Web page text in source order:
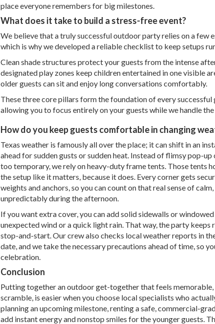
place everyone remembers for big milestones.
What does it take to build a stress-free event?
We believe that a truly successful outdoor party relies on a few
which is why we developed a reliable checklist to keep setups
Clean shade structures protect your guests from the intense
designated play zones keep children entertained in one visible
older guests can sit and enjoy long conversations comfortably.
These three core pillars form the foundation of every
allowing you to focus entirely on your guests while we handle
How do you keep guests comfortable in changing
Texas weather is famously all over the place; it can shift in an
ahead for sudden gusts or sudden heat. Instead of flimsy pop-
too temporary, we rely on heavy-duty frame tents. Those tents
the setup like it matters, because it does. Every corner gets
weights and anchors, so you can count on that real sense of
unpredictably during the afternoon.
If you want extra cover, you can add solid sidewalls or
unexpected wind or a quick light rain. That way, the party
stop-and-start. Our crew also checks local weather reports in
date, and we take the necessary precautions ahead of time, so
celebration.
Conclusion
Putting together an outdoor get-together that feels
scramble, is easier when you choose local specialists who
planning an upcoming milestone, renting a safe, commercial-
add instant energy and nonstop smiles for the younger guests.